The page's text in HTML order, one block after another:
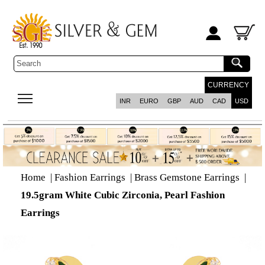
CURRENCY
INR EURO GBP AUD CAD USD
Home | Fashion Earrings | Brass Gemstone Earrings |
19.5gram White Cubic Zirconia, Pearl Fashion
Earrings